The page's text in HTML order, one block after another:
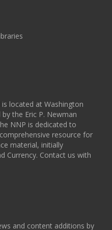
located at Washington
the Eric P. Newman
NNP is dedicated to
resource for
material, initially
Currency. Contact us with
and content additions by